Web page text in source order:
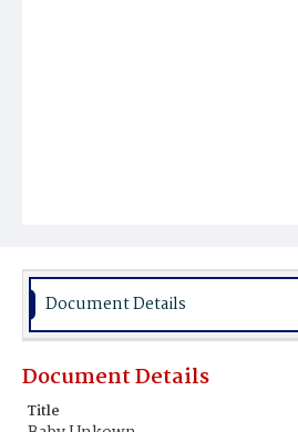
Document Details
Document Details
Title